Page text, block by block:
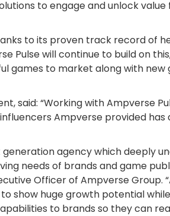
to engage and unlock
to its proven track record of
Pulse will continue to build on
games to market along with new
said: “Working with Ampverse
Ampverse provided
agency which deeply
needs of brands and game
Officer of Ampverse Group.
show huge growth potential
to brands so they can